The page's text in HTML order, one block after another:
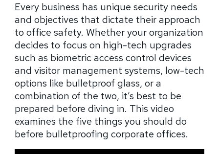
Every business has unique security needs
and objectives that dictate their approach
to office safety. Whether your organization
decides to focus on high-tech upgrades
such as biometric access control devices
and visitor management systems, low-tech
options like bulletproof glass, or a
combination of the two, it’s best to be
prepared before diving in. This video
examines the five things you should do
before bulletproofing corporate offices.